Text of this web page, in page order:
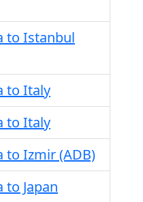
to Istanbul
to Italy
to Italy
to Izmir (ADB)
Japan